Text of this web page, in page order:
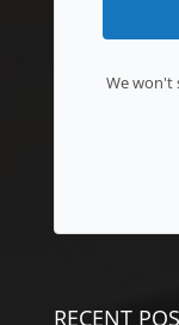
We won't
RECENT